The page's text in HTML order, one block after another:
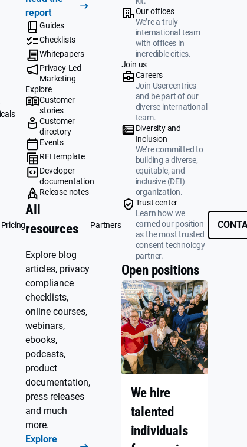
Pricing
report
Guides
Checklists
Whitepapers
Privacy-Led
Marketing
Explore
Customer
stories
Customer
directory
Events
RFI template
Developer
documentation
Release notes
All
resources
Explore blog
articles, privacy
compliance
checklists,
online courses,
webinars,
ebooks,
podcasts,
product
documentation,
press releases
and much
more.
Explore
Partners
Our offices
We’re a truly
international team
with offices in
incredible cities.
Join us
Careers
Join Usercentrics
and be part of our
diverse international
team.
Diversity and
Inclusion
We’re committed to
building a diverse,
equitable, and
inclusive (DEI)
organization.
Trust center
Learn how we
earned our position
as the most trusted
consent technology
partner.
Open positions
We hire
talented
individuals